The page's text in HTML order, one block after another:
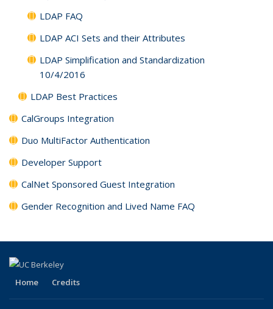
LDAP FAQ
LDAP ACI Sets and their Attributes
LDAP Simplification and Standardization
10/4/2016
LDAP Best Practices
CalGroups Integration
Duo MultiFactor Authentication
Developer Support
CalNet Sponsored Guest Integration
Gender Recognition and Lived Name FAQ
Home Credits